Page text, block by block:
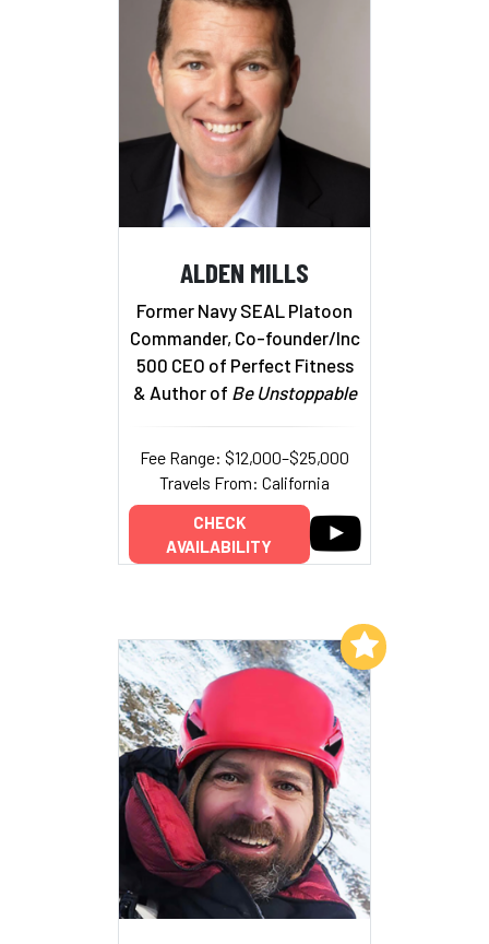
ALDEN MILLS
Former Navy SEAL Platoon
Commander, Co-founder/Inc
500 CEO of Perfect Fitness
& Author of Be Unstoppable
Fee Range: $12,000–$25,000
Travels From: California
CHECK
AVAILABILITY
Add to My List